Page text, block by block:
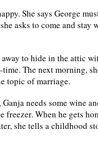
She says George
asks to come and stay
to hide in the attic
The next morning,
topic of marriage.
needs some wine
When he gets
she tells a childhood